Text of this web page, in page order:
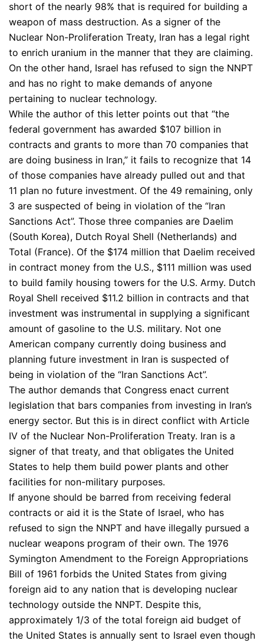
short of the nearly 98% that is required for building a
weapon of mass destruction. As a signer of the
Nuclear Non-Proliferation Treaty, Iran has a legal right
to enrich uranium in the manner that they are claiming.
On the other hand, Israel has refused to sign the NNPT
and has no right to make demands of anyone
pertaining to nuclear technology.
While the author of this letter points out that “the
federal government has awarded $107 billion in
contracts and grants to more than 70 companies that
are doing business in Iran,” it fails to recognize that 14
of those companies have already pulled out and that
11 plan no future investment. Of the 49 remaining, only
3 are suspected of being in violation of the “Iran
Sanctions Act”. Those three companies are Daelim
(South Korea), Dutch Royal Shell (Netherlands) and
Total (France). Of the $174 million that Daelim received
in contract money from the U.S., $111 million was used
to build family housing towers for the U.S. Army. Dutch
Royal Shell received $11.2 billion in contracts and that
investment was instrumental in supplying a significant
amount of gasoline to the U.S. military. Not one
American company currently doing business and
planning future investment in Iran is suspected of
being in violation of the “Iran Sanctions Act”.
The author demands that Congress enact current
legislation that bars companies from investing in Iran’s
energy sector. But this is in direct conflict with Article
IV of the Nuclear Non-Proliferation Treaty. Iran is a
signer of that treaty, and that obligates the United
States to help them build power plants and other
facilities for non-military purposes.
If anyone should be barred from receiving federal
contracts or aid it is the State of Israel, who has
refused to sign the NNPT and have illegally pursued a
nuclear weapons program of their own. The 1976
Symington Amendment to the Foreign Appropriations
Bill of 1961 forbids the United States from giving
foreign aid to any nation that is developing nuclear
technology outside the NNPT. Despite this,
approximately 1/3 of the total foreign aid budget of
the United States is annually sent to Israel even though